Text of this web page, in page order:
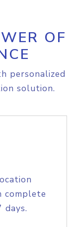
OF
personalized
solution.
complete